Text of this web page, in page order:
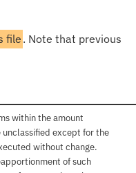
file . Note that previous
within the amount
except for the
without change.
of such